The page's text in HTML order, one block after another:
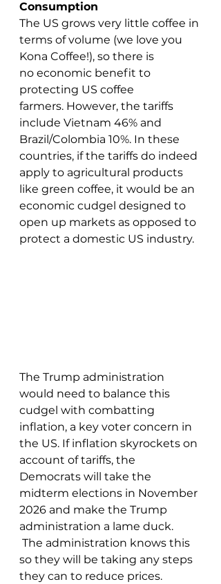
Consumption
The US grows very little coffee in
terms of volume (we love you
Kona Coffee!), so there is
no economic benefit to
protecting US coffee
farmers. However, the tariffs
include Vietnam 46% and
Brazil/Colombia 10%. In these
countries, if the tariffs do indeed
apply to agricultural products
like green coffee, it would be an
economic cudgel designed to
open up markets as opposed to
protect a domestic US industry.
The Trump administration
would need to balance this
cudgel with combatting
inflation, a key voter concern in
the US. If inflation skyrockets on
account of tariffs, the
Democrats will take the
midterm elections in November
2026 and make the Trump
administration a lame duck.
The administration knows this
so they will be taking any steps
they can to reduce prices.